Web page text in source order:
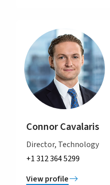
Connor Cavalaris
Director, Technology
+1 312 364 5299
View profile